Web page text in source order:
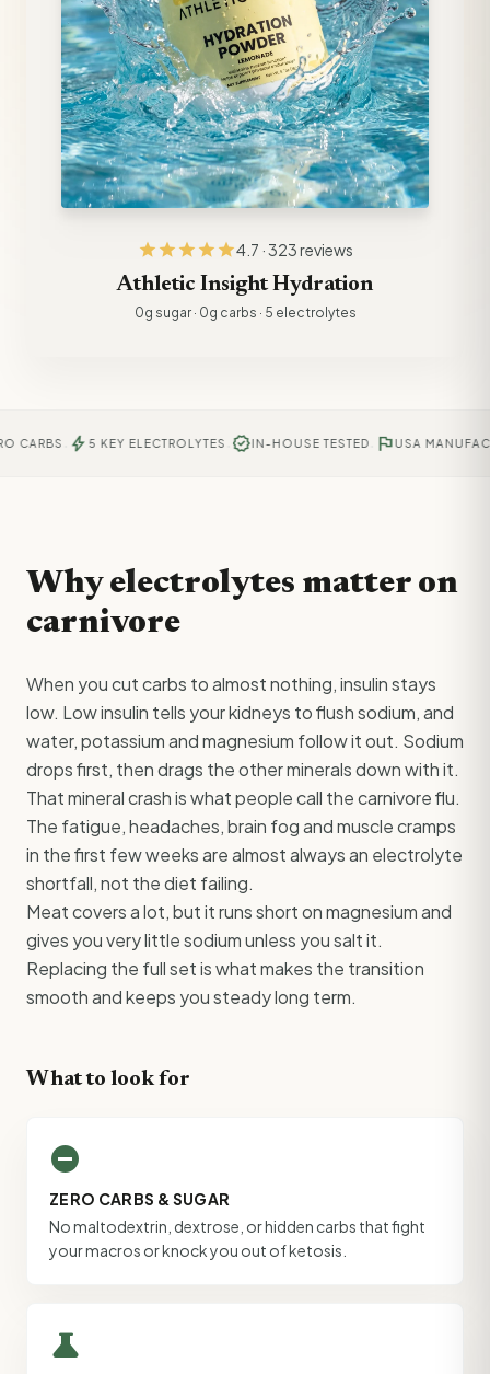
starstarstarstarstar4.7 · 323 reviews
Athletic Insight Hydration
0g sugar · 0g carbs · 5 electrolytes
CARBS·bolt5 KEY ELECTROLYTES·verifiedIN-HOUSE TESTED·flag USA
Why electrolytes matter on
carnivore
When you cut carbs to almost nothing, insulin stays
low. Low insulin tells your kidneys to flush sodium, and
water, potassium and magnesium follow it out. Sodium
drops first, then drags the other minerals down with it.
That mineral crash is what people call the carnivore flu.
The fatigue, headaches, brain fog and muscle cramps
in the first few weeks are almost always an electrolyte
shortfall, not the diet failing.
Meat covers a lot, but it runs short on magnesium and
gives you very little sodium unless you salt it.
Replacing the full set is what makes the transition
smooth and keeps you steady long term.
What to look for
do_not_disturb_on
ZERO CARBS & SUGAR
No maltodextrin, dextrose, or hidden carbs that fight
your macros or knock you out of ketosis.
science